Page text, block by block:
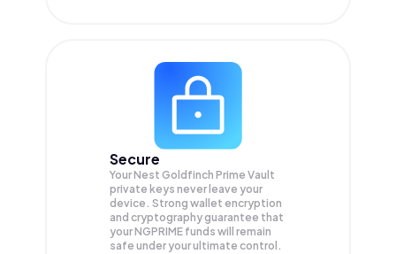
Secure
Your Nest Goldfinch Prime Vault
private keys never leave your
device. Strong wallet encryption
and cryptography guarantee that
yourNGPRIME funds will remain
safe under your ultimate control.